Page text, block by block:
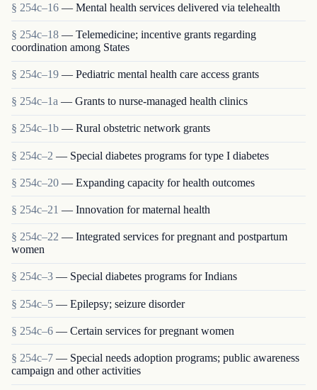
§ 254c–16 — Mental health services delivered via telehealth
§ 254c–18 — Telemedicine; incentive grants regarding
coordination among States
§ 254c–19 — Pediatric mental health care access grants
§ 254c–1a — Grants to nurse-managed health clinics
§ 254c–1b — Rural obstetric network grants
§ 254c–2 — Special diabetes programs for type I diabetes
§ 254c–20 — Expanding capacity for health outcomes
§ 254c–21 — Innovation for maternal health
§ 254c–22 — Integrated services for pregnant and postpartum
women
§ 254c–3 — Special diabetes programs for Indians
§ 254c–5 — Epilepsy; seizure disorder
§ 254c–6 — Certain services for pregnant women
§ 254c–7 — Special needs adoption programs; public awareness
campaign and other activities